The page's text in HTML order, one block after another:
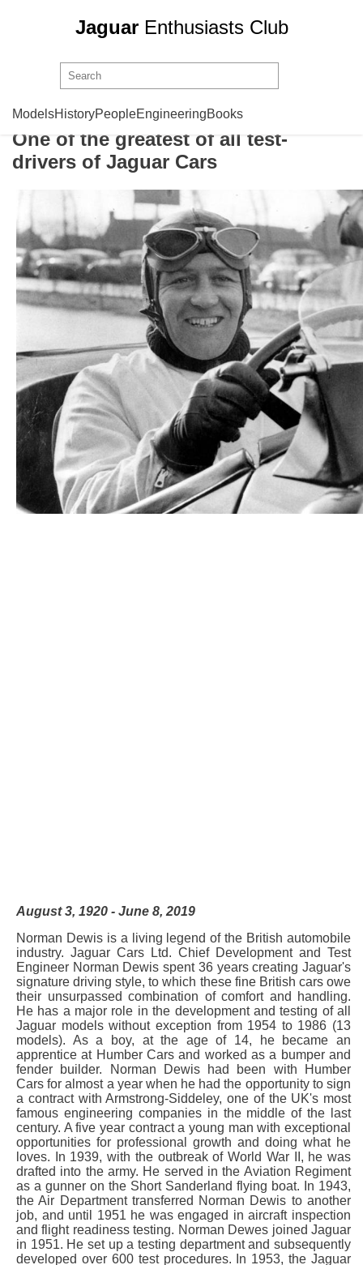
Jaguar Enthusiasts Club
ModelsHistoryPeopleEngineeringBooks
Norman Dewis
One of the greatest of all test-
drivers of Jaguar Cars
August 3, 1920 - June 8, 2019
Norman Dewis is a living legend of the British automobile
industry. Jaguar Cars Ltd. Chief Development and Test
Engineer Norman Dewis spent 36 years creating Jaguar's
signature driving style, to which these fine British cars owe
their unsurpassed combination of comfort and handling.
He has a major role in the development and testing of all
Jaguar models without exception from 1954 to 1986 (13
models). As a boy, at the age of 14, he became an
apprentice at Humber Cars and worked as a bumper and
fender builder. Norman Dewis had been with Humber
Cars for almost a year when he had the opportunity to sign
a contract with Armstrong-Siddeley, one of the UK's most
famous engineering companies in the middle of the last
century. A five year contract a young man with exceptional
opportunities for professional growth and doing what he
loves. In 1939, with the outbreak of World War II, he was
drafted into the army. He served in the Aviation Regiment
as a gunner on the Short Sanderland flying boat. In 1943,
the Air Department transferred Norman Dewis to another
job, and until 1951 he was engaged in aircraft inspection
and flight readiness testing. Norman Dewes joined Jaguar
in 1951. He set up a testing department and subsequently
developed over 600 test procedures. In 1953, the Jaguar